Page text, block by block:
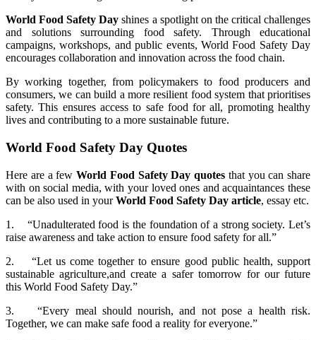
World Food Safety Dayshines a spotlight on the critical challenges
and solutions surrounding food safety. Through educational
campaigns, workshops, and public events, World Food Safety Day
encourages collaboration and innovation across the food chain.
By working together, from policymakers to food producers and
consumers, we can build a more resilient food system that prioritises
safety. This ensures access to safe food for all, promoting healthy
lives and contributing to a more sustainable future.
World Food Safety Day Quotes
Here are a few World Food Safety Day quotes that you can share
with on social media, with your loved ones and acquaintances these
can be also used in yourWorld Food Safety Day article, essay etc.
1. “Unadulterated food is the foundation of a strong society. Let’s
raise awareness and take action to ensure food safety for all.”
2. “Let us come together to ensure good public health, support
sustainable agriculture,and create a safer tomorrow for our future
this World Food Safety Day.”
3. “Every meal should nourish, and not pose a health risk.
Together, we can make safe food a reality for everyone.”